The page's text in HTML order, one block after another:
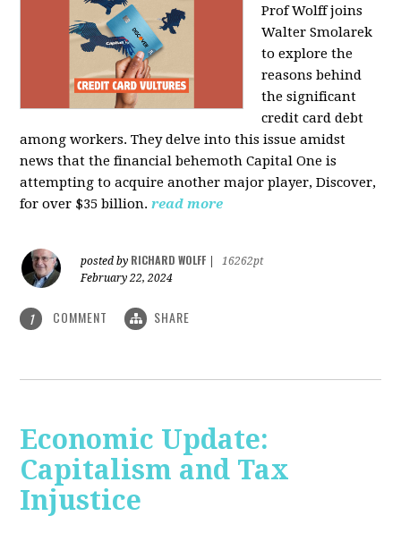
Prof Wolff joins
Walter Smolarek
to explore the
reasons behind
the significant
credit card debt
among workers. They delve into this issue amidst
news that the financial behemoth Capital One is
attempting to acquire another major player, Discover,
for over $35 billion. read more
posted by RICHARD WOLFF
16262pt
February 22, 2024
1 COMMENT SHARE
Economic Update:
Capitalism and Tax
Injustice